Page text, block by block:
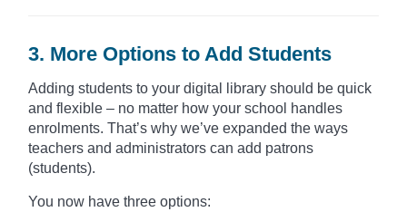
3. More Options to Add Students
Adding students to your digital library should be quick
and flexible – no matter how your school handles
enrolments. That’s why we’ve expanded the ways
teachers and administrators can add patrons
(students).
You now have three options: